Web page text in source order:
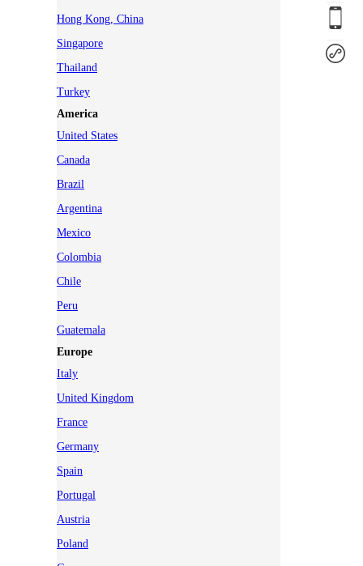
Hong Kong, China
Singapore
Thailand
Turkey
America
United States
Canada
Brazil
Argentina
Mexico
Colombia
Chile
Peru
Guatemala
Europe
Italy
United Kingdom
France
Germany
Spain
Portugal
Austria
Poland